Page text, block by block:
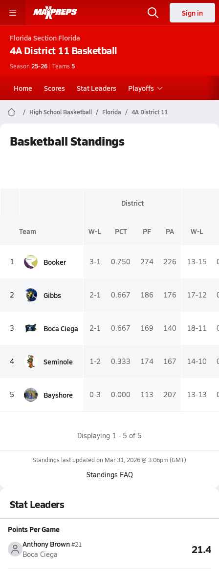
Sign in
Florida Section Florida
4A District 11 Basketball
Season 25-26 | Teams5
Home Scores Stat Leaders Playoffs
High School Basketball Florida 4A District 11
Basketball Standings
District
Team W-L PCT PF PA W-L
1 Booker 3-1 0.750 274 226 13-15
2 Gibbs 2-1 0.667 186 176 17-12
3 Boca Ciega 2-1 0.667 169 140 18-11
4 Seminole 1-2 0.333 174 167 14-10
5 Bayshore 0-3 0.000 113 207 13-13
Displaying 1 - 5 of 5
Standings last updated on Mar 31, 2026 @ 3:06pm(GMT)
Standings FAQ
Stat Leaders
Points Per Game
Anthony Brown#21
Boca Ciega 21.4